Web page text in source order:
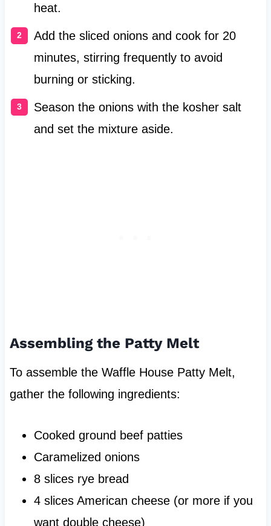
heat.
Add the sliced onions and cook for 20
minutes, stirring frequently to avoid
burning or sticking.
Season the onions with the kosher salt
and set the mixture aside.
Assembling the Patty Melt
To assemble the Waffle House Patty Melt,
gather the following ingredients:
Cooked ground beef patties
Caramelized onions
8 slices rye bread
4 slices American cheese (or more if you
want double cheese)